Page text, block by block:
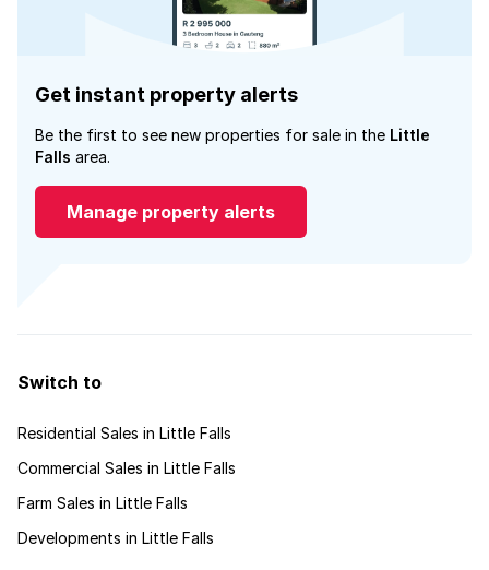
Get instant property alerts
Be the first to see new properties for sale in the Little
Falls area.
Manage property alerts
Switch to
Residential Sales in Little Falls
Commercial Sales in Little Falls
Farm Sales in Little Falls
Developments in Little Falls